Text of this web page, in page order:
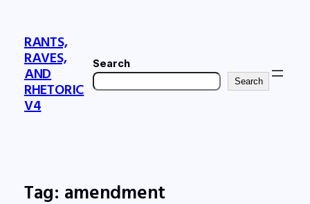
RANTS,
RAVES,
AND
RHETORIC
V4
Search
Search
Tag: amendment